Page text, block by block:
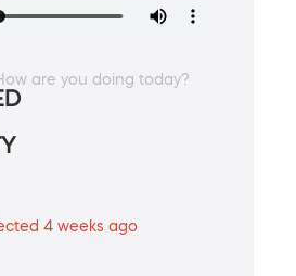
are you doing today?
4 weeks ago